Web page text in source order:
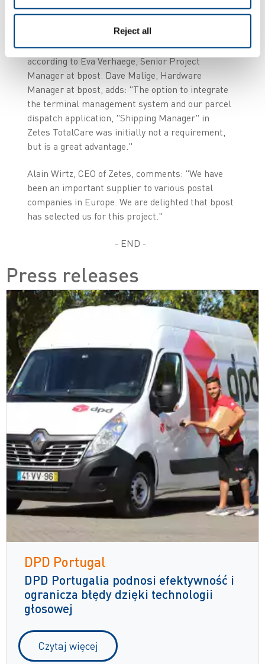
Reject all
"The size of Zetes' offering was an important
determinant; it guarantees the best availability of
the mobile infrastructure for our users",
according to Eva Verhaege, Senior Project
Manager at bpost. Dave Malige, Hardware
Manager at bpost, adds: "The option to integrate
the terminal management system and our parcel
dispatch application, "Shipping Manager" in
Zetes TotalCare was initially not a requirement,
but is a great advantage."
Alain Wirtz, CEO of Zetes, comments: "We have
been an important supplier to various postal
companies in Europe. We are delighted that bpost
has selected us for this project."
- END -
Press releases
DPD Portugal
DPD Portugalia podnosi efektywność i
ogranicza błędy dzięki technologii
głosowej
Czytaj więcej